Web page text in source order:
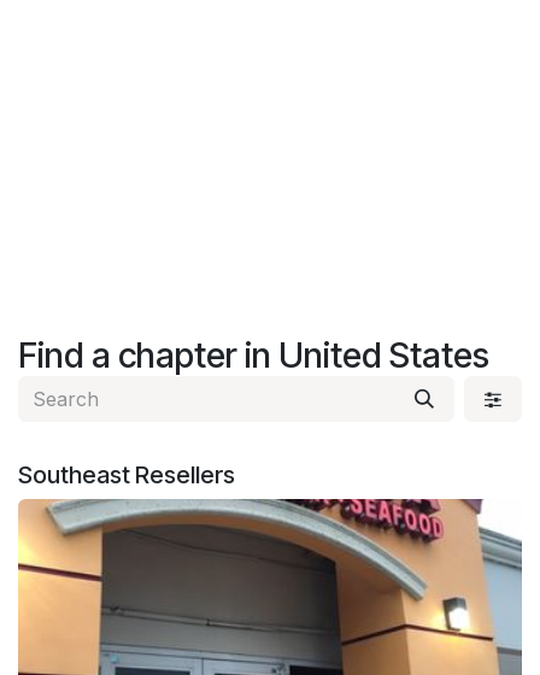
Find a chapter in United States
Southeast Resellers